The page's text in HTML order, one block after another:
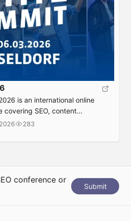
is an international online
covering SEO, content
digital strategy. It features
insights, and real-world
to help marketers improve
digital marketers looking to
tactics and industry […]
283
conference or
Submit